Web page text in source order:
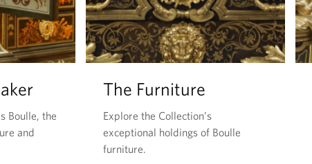
Boulle, the
and
The Furniture
Explore the Collection’s
exceptional holdings of Boulle
furniture.